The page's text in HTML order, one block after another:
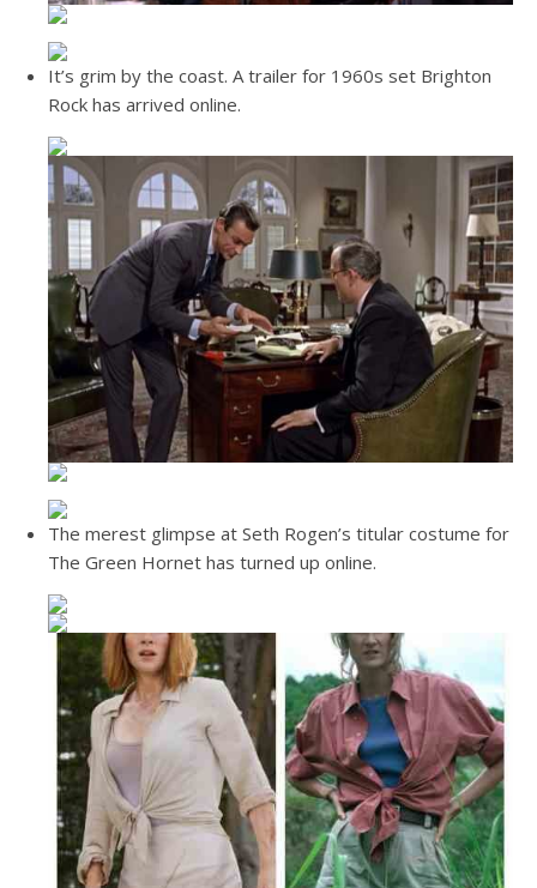
It’s grim by the coast. A trailer for 1960s set Brighton
Rock has arrived online.
The merest glimpse at Seth Rogen’s titular costume for
The Green Hornet has turned up online.